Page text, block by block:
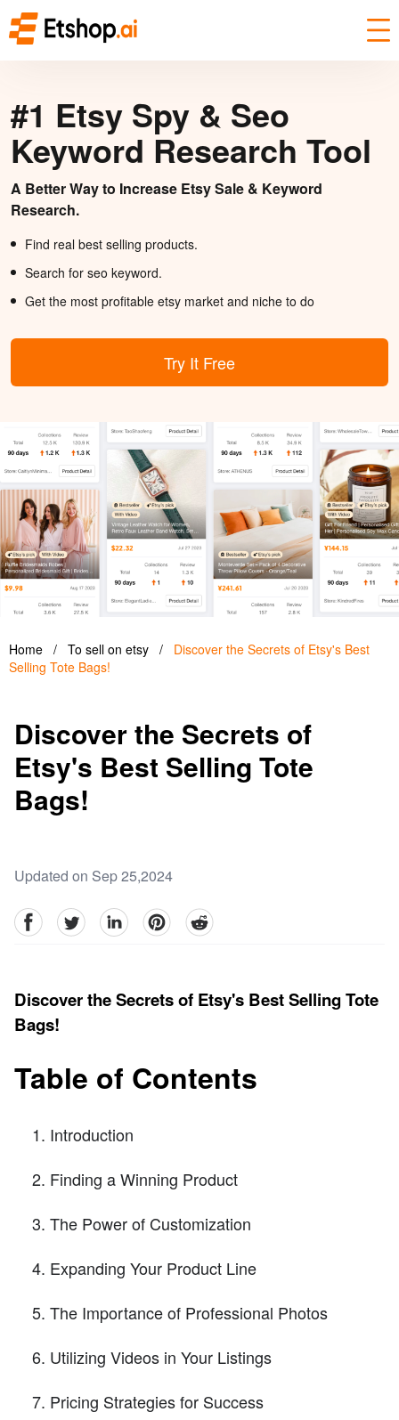
#1 Etsy Spy & Seo
Keyword Research Tool
A Better Way to Increase Etsy Sale & Keyword
Research.
Find real best selling products.
Search for seo keyword.
Get the most profitable etsy market and niche to do
Try It Free
Home / To sell on etsy /
Discover the Secrets of Etsy's Best
Selling Tote Bags!
Discover the Secrets of
Etsy's Best Selling Tote
Bags!
Updated on Sep 25,2024
facebookTwitter linkedinpinterestreddit
Discover the Secrets of Etsy's Best Selling Tote
Bags!
Table of Contents
Introduction
Finding a Winning Product
The Power of Customization
Expanding Your Product Line
The Importance of Professional Photos
Utilizing Videos in Your Listings
Pricing Strategies for Success